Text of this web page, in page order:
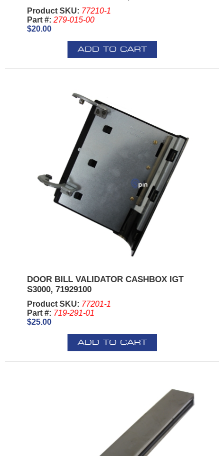
Product SKU: 77210-1
Part #: 279-015-00
$20.00
ADD TO CART
DOOR BILL VALIDATOR CASHBOX IGT
S3000, 71929100
Product SKU: 77201-1
Part #: 719-291-01
$25.00
ADD TO CART